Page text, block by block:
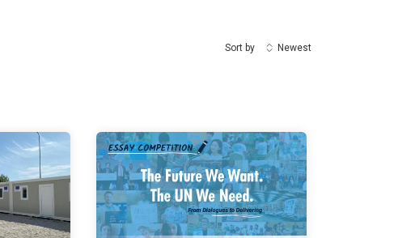
Sort by Newest